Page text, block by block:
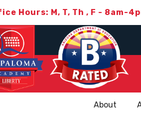
Hours: M, T, Th , F - 8am-
About